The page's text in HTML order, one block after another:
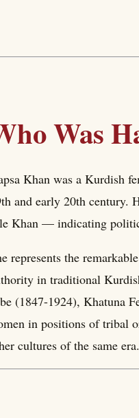
Was
Khan was a Kurdish
and early 20th century.
Khan — indicating
represents the
in traditional
(1847-1924), Khatuna
in positions of tribal
cultures of the same era.